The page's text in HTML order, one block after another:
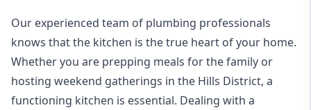
Our experienced team of plumbing professionals
knows that the kitchen is the true heart of your home.
Whether you are prepping meals for the family or
hosting weekend gatherings in the Hills District, a
functioning kitchen is essential. Dealing with a